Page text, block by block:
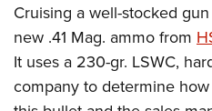
NRA Gun Safety Rules
Collegiate Shooting Programs
National Youth Shooting
Cruising a well-stocked
new .41 Mag. ammo from
It uses a 230-gr. LSWC,
company to determine